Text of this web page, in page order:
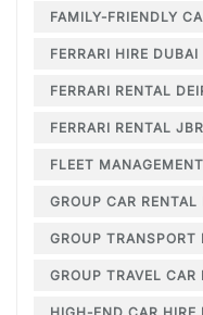
FAMILY-FRIENDLY
FERRARI HIRE DUBAI
FERRARI RENTAL
FERRARI RENTAL JBR
FLEET
GROUP CAR
GROUP
GROUP TRAVEL